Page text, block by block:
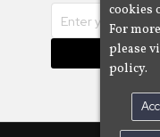
cookies
For
please
policy.